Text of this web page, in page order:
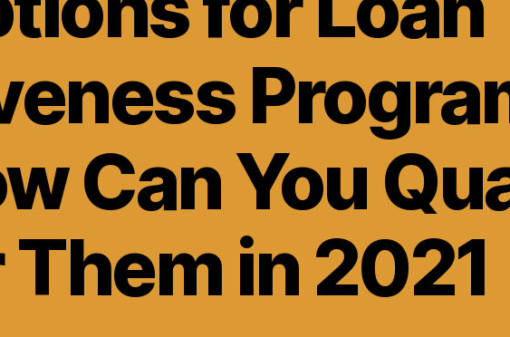
Can You
in 2021